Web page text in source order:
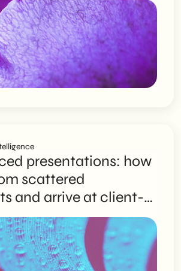
presentations: how
scattered
and arrive at client-